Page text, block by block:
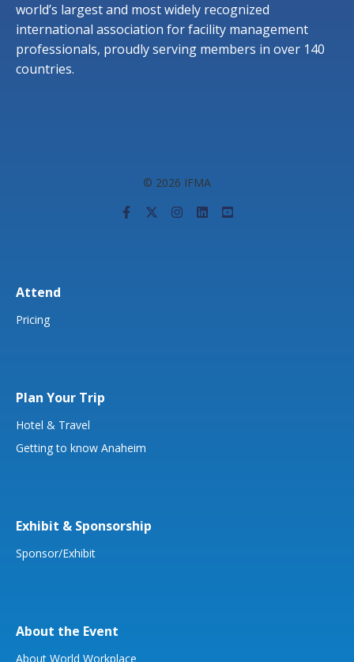
world’s largest and most widely recognized
international association for facility management
professionals, proudly serving members in over 140
countries.
© 2026 IFMA
Attend
Pricing
Plan Your Trip
Hotel & Travel
Getting to know Anaheim
Exhibit & Sponsorship
Sponsor/Exhibit
About the Event
About World Workplace